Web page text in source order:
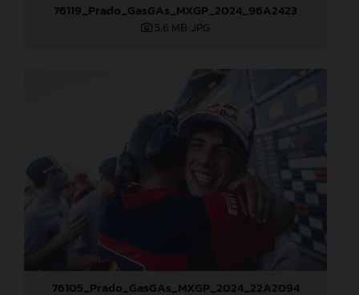
76119_Prado_GasGAs_MXGP_2024_96A2423
5,6 MB .JPG
76105_Prado_GasGAs_MXGP_2024_22A2094